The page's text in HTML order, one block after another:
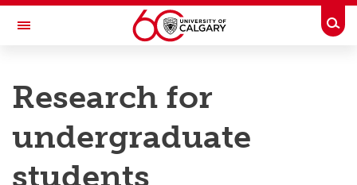
Skip to main content
Toggle Navigation
Undergraduate
Undergraduate
Curriculum Overview
Research for
undergraduate
students